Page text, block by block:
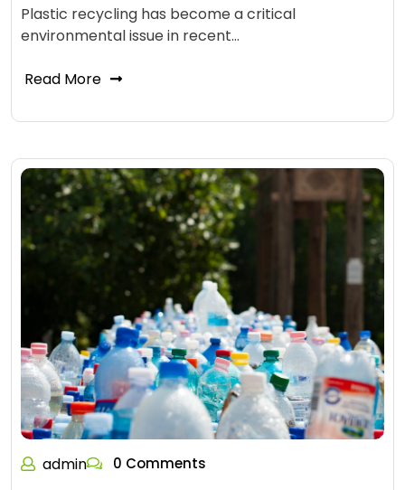
Plastic recycling has become a critical
environmental issue in recent…
Read More
admin 0 Comments